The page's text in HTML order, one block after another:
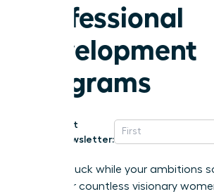
Professional
Development
Programs
Get
Newsletter:
Feeling stuck while your ambitions
alone. For countless visionary